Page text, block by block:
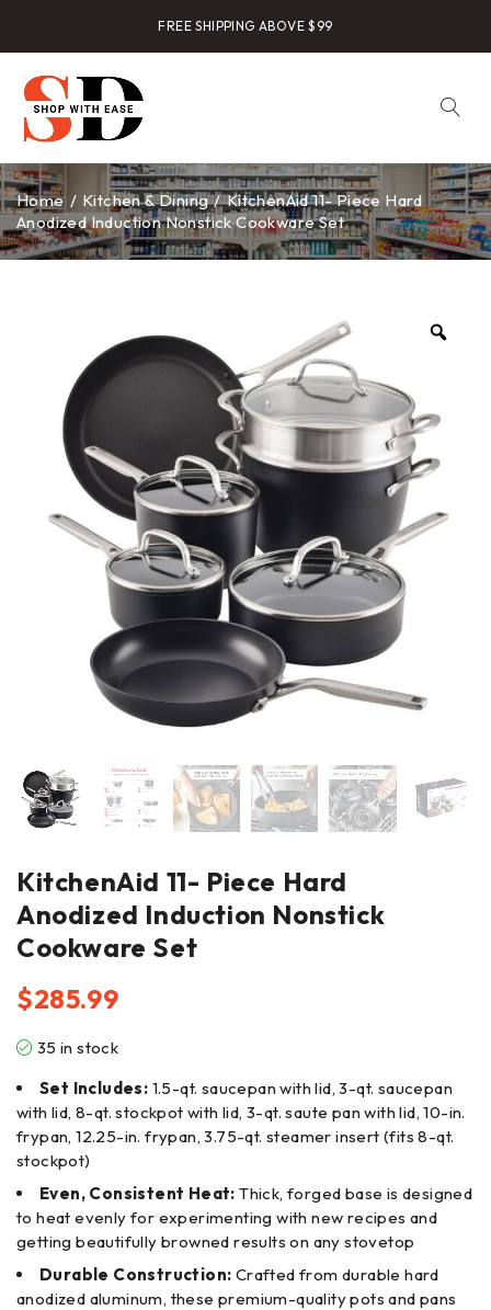
FREE SHIPPING ABOVE $99
Home / Kitchen & Dining / KitchenAid 11- Piece Hard
Anodized Induction Nonstick Cookware Set
KitchenAid 11- Piece Hard
Anodized Induction Nonstick
Cookware Set
$285.99
35 in stock
Set Includes: 1.5-qt. saucepan with lid, 3-qt. saucepan
with lid, 8-qt. stockpot with lid, 3-qt. saute pan with lid, 10-in.
frypan, 12.25-in. frypan, 3.75-qt. steamer insert (fits 8-qt.
stockpot)
Even, Consistent Heat: Thick, forged base is designed
to heat evenly for experimenting with new recipes and
getting beautifully browned results on any stovetop
Durable Construction: Crafted from durable hard
anodized aluminum, these premium-quality pots and pans